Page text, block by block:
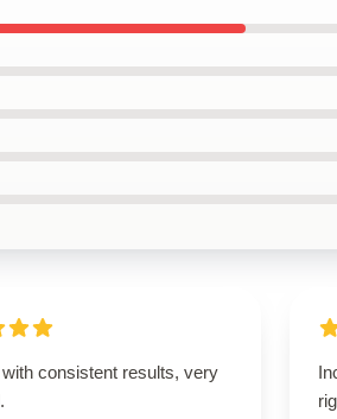
with consistent results, very